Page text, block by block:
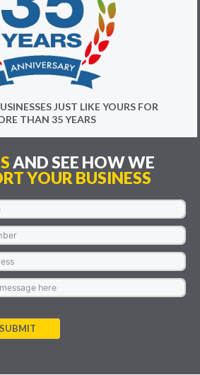
JUST LIKE YOURS FOR
THAN 35 YEARS
AND SEE HOW WE
YOUR BUSINESS
SUBMIT